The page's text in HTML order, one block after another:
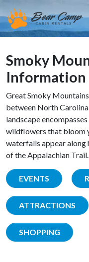
Smoky
Information
Great Smoky
between North Carolina
landscape
wildflowers that bloom
waterfalls appear along
of the Appalachian Trail.
EVENTS
ATTRACTIONS
SHOPPING